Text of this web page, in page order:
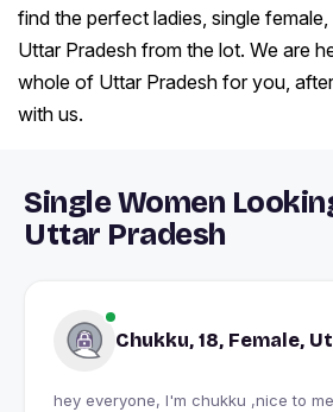
find the perfect ladies, single
Uttar Pradesh from the lot. We are
whole of Uttar Pradesh for you,
with us.
Single Women
Uttar Pradesh
Chukku, 18, Female,
hey everyone, I'm chukku ,nice to meet